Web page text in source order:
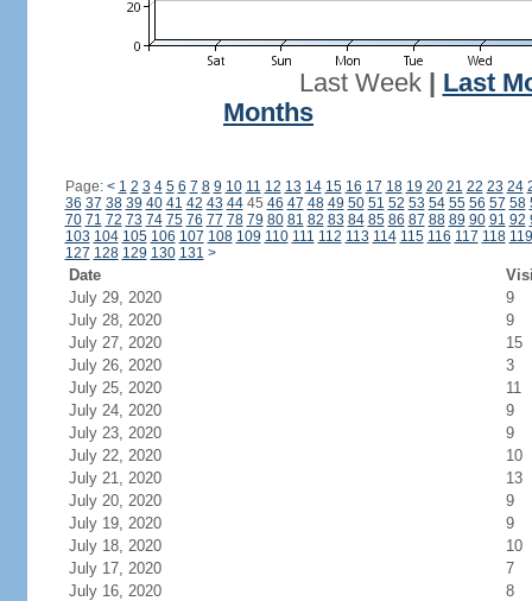
Last Week| Last
Months
Page: < 1 2 3 4 5 6 7 8 9 10 11 12 13 14 15 16 17 18 19 20 21 22 23 24
36 37 38 39 40 41 42 43 4445 46 47 48 49 50 51 52 53 54 55 56 57 58
70 71 72 73 74 75 76 77 78 79 80 81 82 83 84 85 86 87 88 89 90 91 92
103 104 105 106 107 108 109 110 111 112 113 114 115 116 117 118 119
127 128 129 130 131 >
Date
July 29, 2020
9
July 28, 2020
9
July 27, 2020
15
July 26, 2020
3
July 25, 2020
11
July 24, 2020
9
July 23, 2020
9
July 22, 2020
10
July 21, 2020
13
July 20, 2020
9
July 19, 2020
9
July 18, 2020
10
July 17, 2020
7
July 16, 2020
8